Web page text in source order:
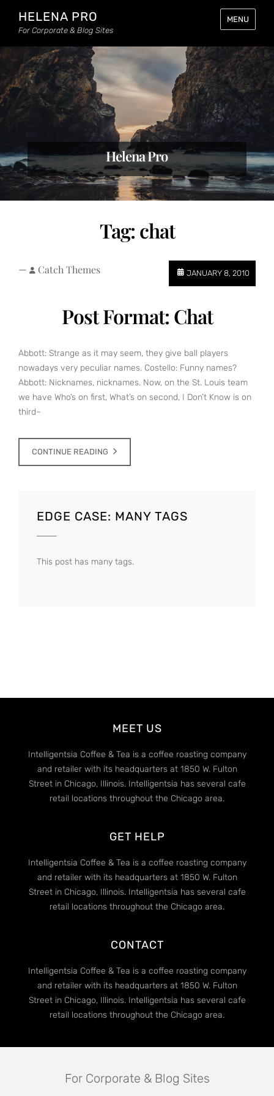
HELENA PRO
For Corporate & Blog Sites
MENU
Helena Pro
Tag: chat
JANUARY 8, 2010
— Catch Themes
Post Format: Chat
Abbott: Strange as it may seem, they give ball players
nowadays very peculiar names. Costello: Funny names?
Abbott: Nicknames, nicknames. Now, on the St. Louis team
we have Who’s on first, What’s on second, I Don’t Know is on
third–
CONTINUE READING
EDGE CASE: MANY TAGS
This post has many tags.
MEET US
Intelligentsia Coffee & Tea is a coffee roasting company
and retailer with its headquarters at 1850 W. Fulton
Street in Chicago, Illinois. Intelligentsia has several cafe
retail locations throughout the Chicago area.
GET HELP
Intelligentsia Coffee & Tea is a coffee roasting company
and retailer with its headquarters at 1850 W. Fulton
Street in Chicago, Illinois. Intelligentsia has several cafe
retail locations throughout the Chicago area.
CONTACT
Intelligentsia Coffee & Tea is a coffee roasting company
and retailer with its headquarters at 1850 W. Fulton
Street in Chicago, Illinois. Intelligentsia has several cafe
retail locations throughout the Chicago area.
For Corporate & Blog Sites